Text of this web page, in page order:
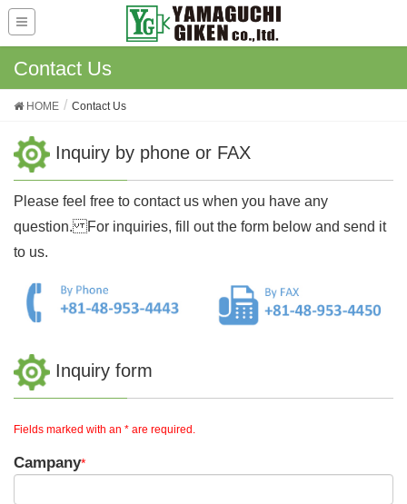
Contact Us
HOME Contact Us
Inquiry by phone or FAX
Please feel free to contact us when you have any
question. For inquiries, fill out the form below and send it
to us.
Inquiry form
Fields marked with an * are required.
Campany*